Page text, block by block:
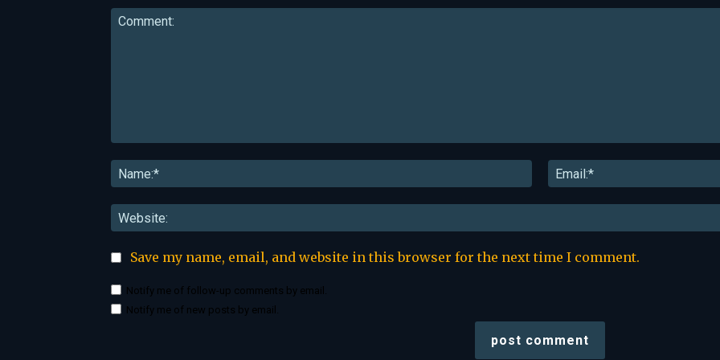
Name:*
Save my name, email, and website in this browser for the next time I comment.
Notify me of follow-up comments by email.
Notify me of new posts by email.